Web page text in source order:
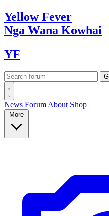
YellowFever
Nga Wana Kowhai
YF
News Forum About Shop
More